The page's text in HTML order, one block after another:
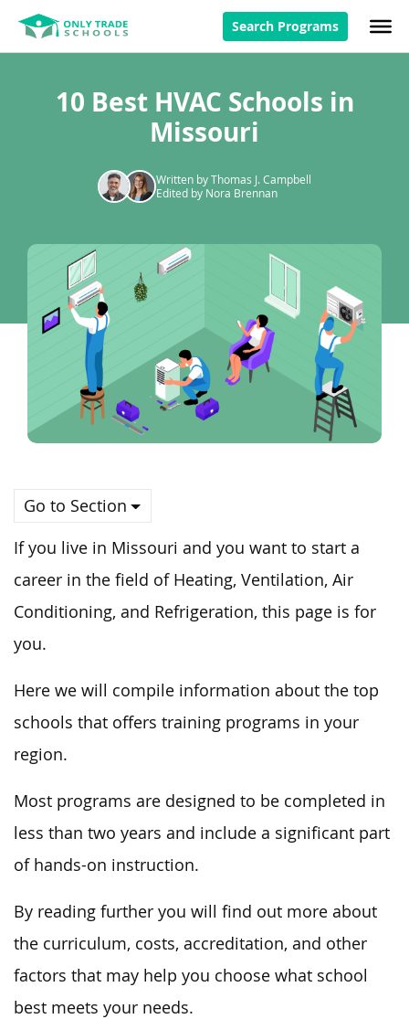
Search Programs
10 Best HVAC Schools in
Missouri
Written by Thomas J. Campbell
Edited by Nora Brennan
Go to Section
If you live in Missouri and you want to start a
career in the field of Heating, Ventilation, Air
Conditioning, and Refrigeration, this page is for
you.
Here we will compile information about the top
schools that offers training programs in your
region.
Most programs are designed to be completed in
less than two years and include a significant part
of hands-on instruction.
By reading further you will find out more about
the curriculum, costs, accreditation, and other
factors that may help you choose what school
best meets your needs.